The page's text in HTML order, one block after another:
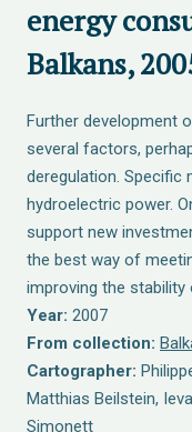
energy
Balkans,
Further development
several factors,
deregulation. Specific
hydroelectric power.
support new
the best way of
improving the stability
Year: 2007
From collection:
Cartographer:
Matthias Beilstein,
Simonett